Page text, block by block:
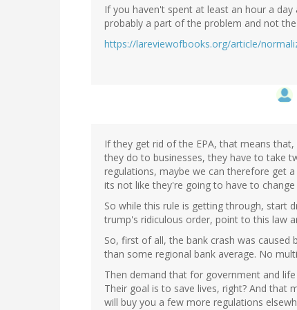
If you haven't spent at least an hour a
probably a part of the problem and not
https://lareviewofbooks.org/article/
If they get rid of the EPA, that means
they do to businesses, they have to take
regulations, maybe we can therefore get
its not like they're going to have to
So while this rule is getting through, start
trump's ridiculous order, point to this law
So, first of all, the bank crash was
than some regional bank average. No
Then demand that for government and
Their goal is to save lives, right? And that
will buy you a few more regulations